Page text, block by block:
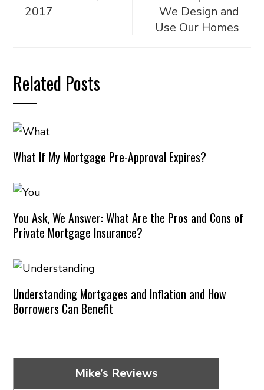
2017
We Design and
Use Our Homes
Related Posts
What If My Mortgage Pre-Approval Expires?
You Ask, We Answer: What Are the Pros and Cons of
Private Mortgage Insurance?
Understanding Mortgages and Inflation and How
Borrowers Can Benefit
Mike’s Reviews